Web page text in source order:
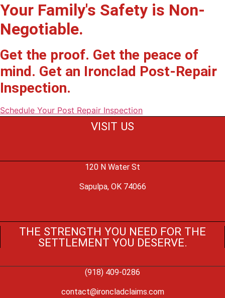
Your Family's Safety is Non-
Negotiable.
Get the proof. Get the peace of
mind. Get an Ironclad Post-Repair
Inspection.
Schedule Your Post Repair Inspection
VISIT US
120 N Water St
Sapulpa, OK 74066
THE STRENGTH YOU NEED FOR THE
SETTLEMENT YOU DESERVE.
(918) 409-0286
contact@ironcladclaims.com